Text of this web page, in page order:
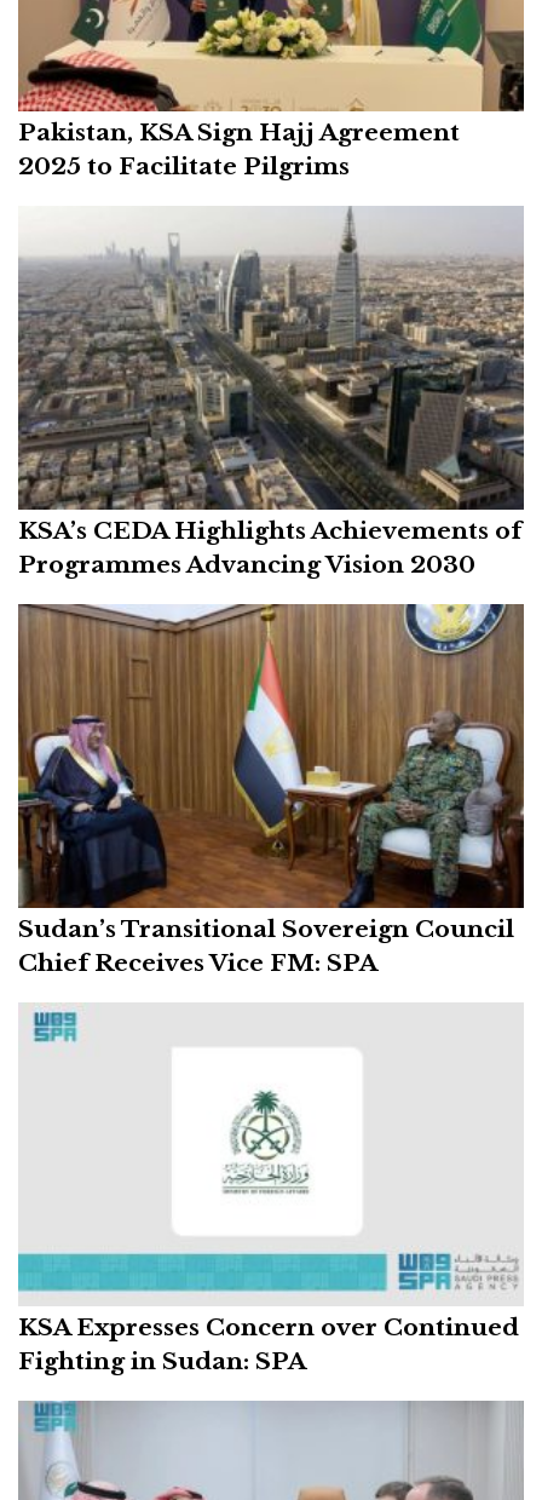
Pakistan, KSA Sign Hajj Agreement
2025 to Facilitate Pilgrims
KSA’s CEDA Highlights Achievements of
Programmes Advancing Vision 2030
Sudan’s Transitional Sovereign Council
Chief Receives Vice FM: SPA
KSA Expresses Concern over Continued
Fighting in Sudan: SPA